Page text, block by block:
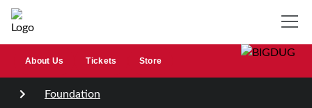
About Us Tickets Store
Foundation